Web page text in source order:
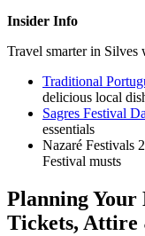
Insider Info
Travel smarter in Silves
Traditional
delicious local
Sagres Festival
essentials
Nazaré Festivals
Festival musts
Planning Your
Tickets,